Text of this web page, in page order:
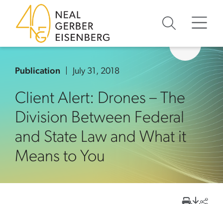
Skip to content
Skip to primary sidebar
Skip to footer
Publication July 31, 2018
Client Alert: Drones – The
Division Between Federal
and State Law and What it
Means to You